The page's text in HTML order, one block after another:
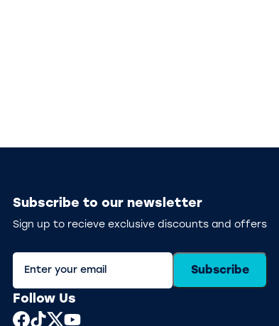
Subscribe to our newsletter
Sign up to recieve exclusive discounts and offers
Subscribe
Follow Us